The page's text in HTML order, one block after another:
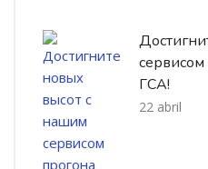
ГСА!
22 abril